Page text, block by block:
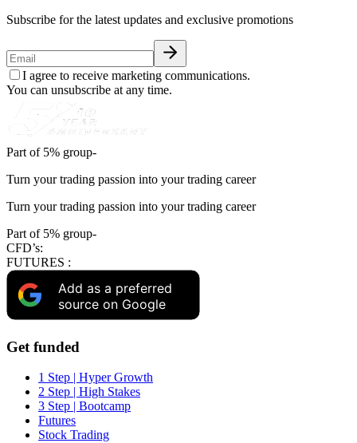
Subscribe for the latest updates and exclusive promotions
I agree to receive marketing communications.
You can unsubscribe at any time.
Part of 5% group-
Turn your trading passion into your trading career
Turn your trading passion into your trading career
Part of 5% group-
CFD’s:
FUTURES :
Add as a preferred
source on Google
Get funded
1 Step | Hyper Growth
2 Step | High Stakes
3 Step | Bootcamp
Futures
Stock Trading